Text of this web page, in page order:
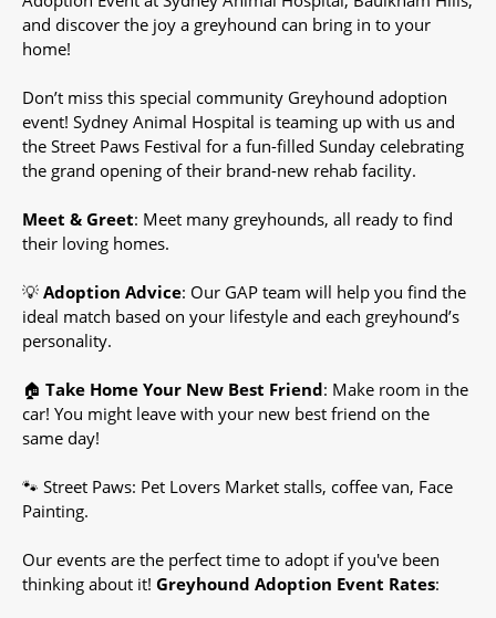
and discover the joy a greyhound can bring in to your
home!
Don’t miss this special community Greyhound adoption
event! Sydney Animal Hospital is teaming up with us and
the Street Paws Festival for a fun-filled Sunday celebrating
the grand opening of their brand-new rehab facility.
Meet & Greet: Meet many greyhounds, all ready to find
their loving homes.
💡 Adoption Advice: Our GAP team will help you find the
ideal match based on your lifestyle and each greyhound’s
personality.
🏠 Take Home Your New Best Friend: Make room in the
car! You might leave with your new best friend on the
same day!
🐾 Street Paws: Pet Lovers Market stalls, coffee van, Face
Painting.
Our events are the perfect time to adopt if you've been
thinking about it! Greyhound Adoption Event Rates: